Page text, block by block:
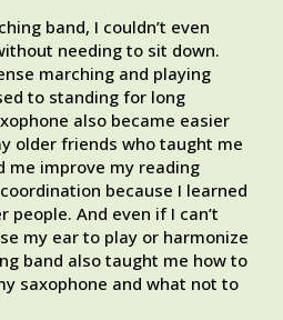
band, I couldn’t even
needing to sit down.
marching and playing
to standing for long
also became easier
older friends who taught me
me improve my reading
because I learned
And even if I can’t
my ear to play or harmonize
band also taught me how to
saxophone and what not to